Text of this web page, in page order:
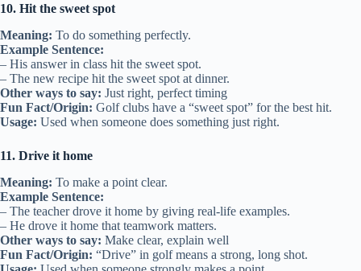
10. Hit the sweet spot
Meaning: To do something perfectly.
Example Sentence:
– His answer in class hit the sweet spot.
– The new recipe hit the sweet spot at dinner.
Other ways to say: Just right, perfect timing
Fun Fact/Origin: Golf clubs have a “sweet spot” for the best hit.
Usage: Used when someone does something just right.
11. Drive it home
Meaning: To make a point clear.
Example Sentence:
– The teacher drove it home by giving real-life examples.
– He drove it home that teamwork matters.
Other ways to say: Make clear, explain well
Fun Fact/Origin: “Drive” in golf means a strong, long shot.